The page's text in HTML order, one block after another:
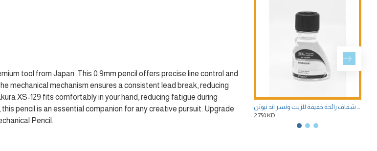
tool from Japan. This 0.9mm pencil offers precise line control and
mechanical mechanism ensures a consistent lead break, reducing
XS-129 fits comfortably in your hand, reducing fatigue during
pencil is an essential companion for any creative pursuit. Upgrade
Pencil.
وسيط سانسودور سولفنت مخفف ومنظف 75 ملى ابيض شفاف رائحة خفيفة للزيت ونسر اند نيوتن
2.750 KD